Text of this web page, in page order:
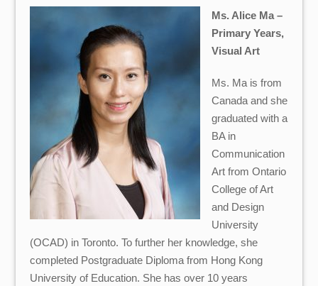
Ms. Alice Ma –
Primary Years,
Visual Art
Ms. Ma is from
Canada and she
graduated with a
BA in
Communication
Art from Ontario
College of Art
and Design
University
(OCAD) in Toronto.To further her knowledge, she
completed Postgraduate Diploma from Hong Kong
University of Education. She has over 10 years